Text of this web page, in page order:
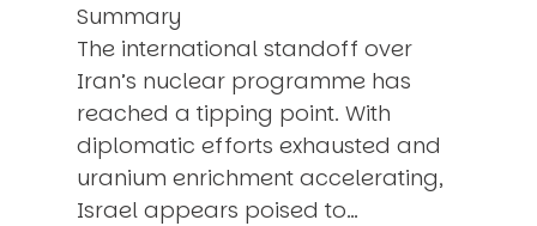
Summary
The international standoff over
Iran’s nuclear programme has
reached a tipping point. With
diplomatic efforts exhausted and
uranium enrichment accelerating,
Israel appears poised to…